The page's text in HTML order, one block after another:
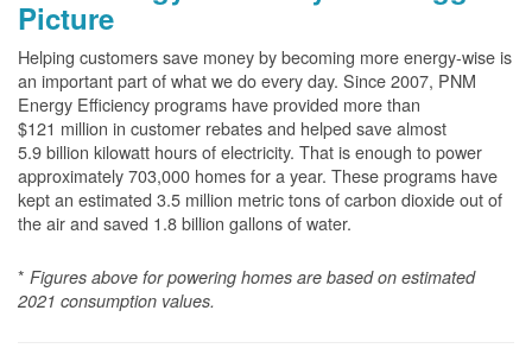
Picture
Helping customers save money by becoming more energy-wise is
an important part of what we do every day. Since 2007, PNM
Energy Efficiency programs have provided more than
$121 million in customer rebates and helped save almost
5.9 billion kilowatt hours of electricity. That is enough to power
approximately 703,000 homes for a year. These programs have
kept an estimated 3.5 million metric tons of carbon dioxide out of
the air and saved 1.8 billion gallons of water.
* Figures above for powering homes are based on estimated
2021 consumption values.